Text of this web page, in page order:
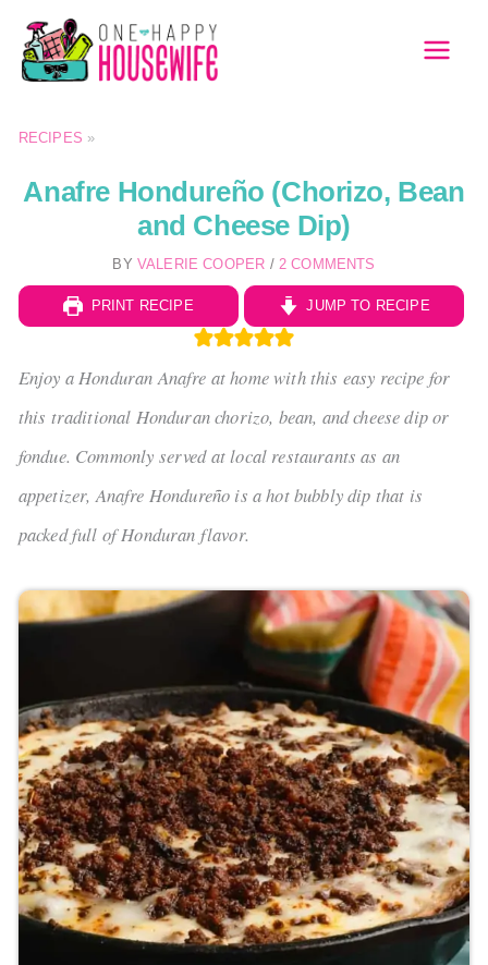
Skip
content
RECIPES »
Anafre Hondureño (Chorizo, Bean
and Cheese Dip)
BY VALERIE COOPER / 2 COMMENTS
PRINT RECIPE JUMP TO RECIPE
Enjoy a Honduran Anafre at home with this easy recipe for
this traditional Honduran chorizo, bean, and cheese dip or
fondue. Commonly served at local restaurants as an
appetizer, Anafre Hondureño is a hot bubbly dip that is
packed full of Honduran flavor.